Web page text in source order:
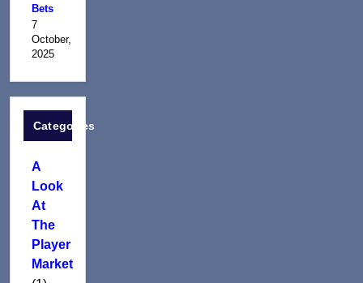
Bets
7
October,
2025
Categories
A
Look
At
The
Player
Market